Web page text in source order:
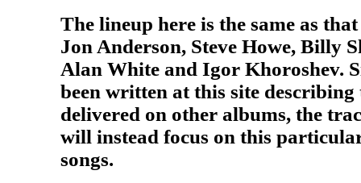
The lineup here is the same as
Jon Anderson, Steve Howe, Billy
Alan White and Igor Khoroshev.
been written at this site
delivered on other albums, the
will instead focus on this
songs.